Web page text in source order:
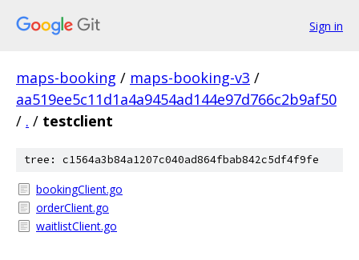
Sign in
maps-booking / maps-booking-v3 /
aa519ee5c11d1a4a9454ad144e97d766c2b9af50
/ . / testclient
tree: c1564a3b84a1207c040ad864fbab842c5df4f9fe
bookingClient.go
orderClient.go
waitlistClient.go